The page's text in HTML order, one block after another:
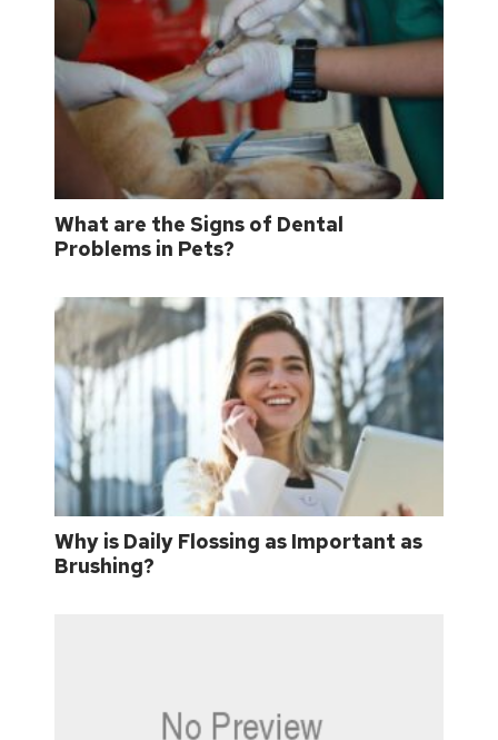
What are the Signs of Dental
Problems in Pets?
Why is Daily Flossing as Important as
Brushing?